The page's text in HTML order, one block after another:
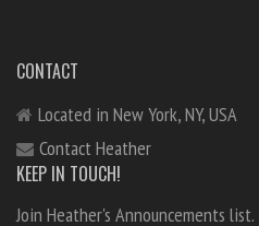
CONTACT
Located in New York, NY, USA
Contact Heather
KEEP IN TOUCH!
Join Heather's Announcements list.